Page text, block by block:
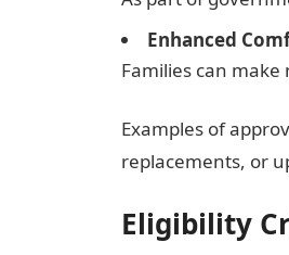
Enhanced
Families can
Examples of
replacements, or
Eligibility